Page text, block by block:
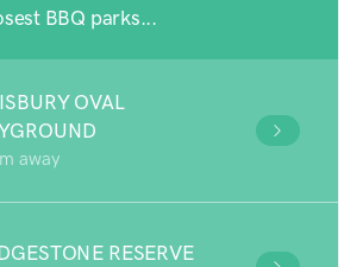
BBQ parks...
OVAL
away
RESERVE